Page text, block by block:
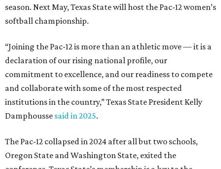
The Pac-12 collapsed in 2024 after all but two schools,
Oregon State and Washington State, exited the
resurrection of the Pac-12, which now has eight football-
playing schools — the minimum number required to
qualify as an NCAA athletic conference.
The Texas State Bobcats compete in 16 NCAA Division I
sports, including football, basketball, baseball, softball,
first women’s gymnastics coach, Sarah Brown, who will
guide the team toward its inaugural season in 2028-29.